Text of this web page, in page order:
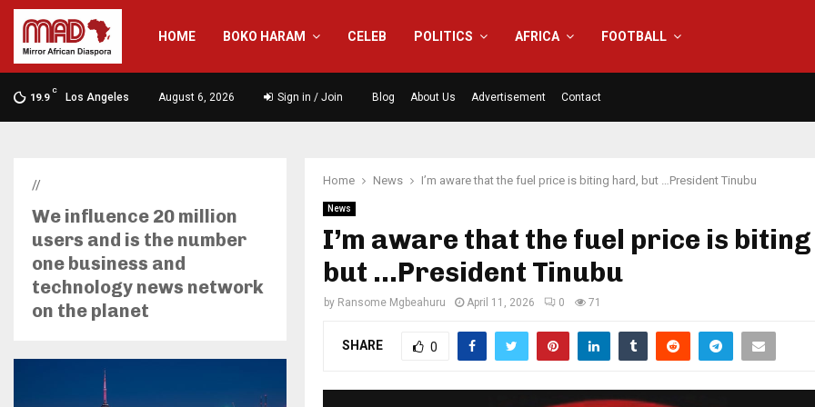
HOME BOKO HARAM CELEB POLITICS AFRICA FOOTBALL
19.9
C
Los Angeles August 6, 2026 Sign in / Join Blog About Us Advertisement Contact
Home News I’m aware that the fuel price is biting hard, but …President Tinubu
News
I’m aware that the fuel price is
but …President Tinubu
by Ransome Mgbeahuru April 11, 2026 0 71
SHARE 0
//
We influence 20 million
users and is the number
one business and
technology news network
on the planet